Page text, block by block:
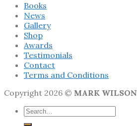
Books
News
Gallery
Shop
Awards
Testimonials
Contact
Terms and Conditions
Copyright 2026 © MARK WILSON
Search